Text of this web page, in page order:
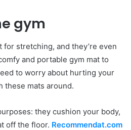
gym
stretching, and they’re even
and portable gym mat to
to worry about hurting your
these mats around.
they cushion your body,
off the floor. Recommendat.com